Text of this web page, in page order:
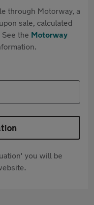
through Motorway, a
sale, calculated
the Motorway
you will be